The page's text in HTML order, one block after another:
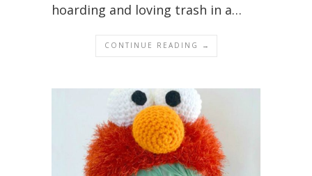
hoarding and loving trash in a…
CONTINUE READING →